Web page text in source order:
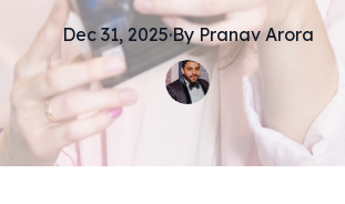
Dec 31, 2025·By Pranav Arora